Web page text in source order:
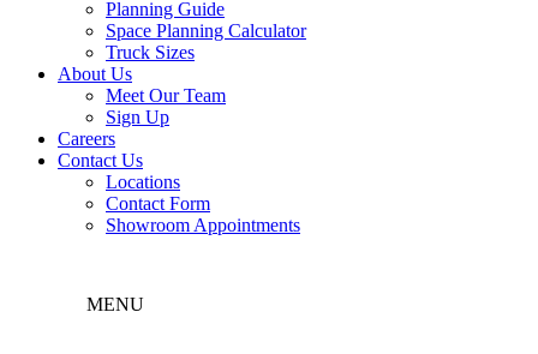
Planning Guide
Space Planning Calculator
Truck Sizes
About Us
Meet Our Team
Sign Up
Careers
Contact Us
Locations
Contact Form
Showroom Appointments
MENU